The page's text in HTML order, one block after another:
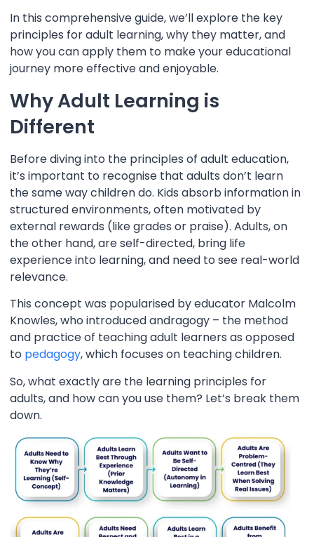
In this comprehensive guide, we’ll explore the key
principles for adult learning, why they matter, and
how you can apply them to make your educational
journey more effective and enjoyable.
Why Adult Learning is
Different
Before diving into the principles of adult education,
it’s important to recognise that adults don’t learn
the same way children do. Kids absorb information in
structured environments, often motivated by
external rewards (like grades or praise). Adults, on
the other hand, are self-directed, bring life
experience into learning, and need to see real-world
relevance.
This concept was popularised by educator Malcolm
Knowles, who introduced andragogy – the method
and practice of teaching adult learners as opposed
to pedagogy, which focuses on teaching children.
So, what exactly are the learning principles for
adults, and how can you use them? Let’s break them
down.